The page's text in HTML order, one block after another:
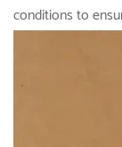
conditions to